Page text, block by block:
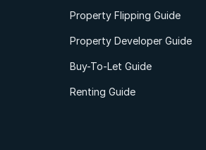
Property Flipping Guide
Property Developer Guide
Buy-To-Let Guide
Renting Guide